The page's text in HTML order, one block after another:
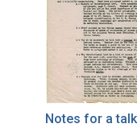
Notes for a